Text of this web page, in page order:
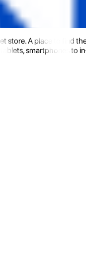
store. A place to find
smartphones to